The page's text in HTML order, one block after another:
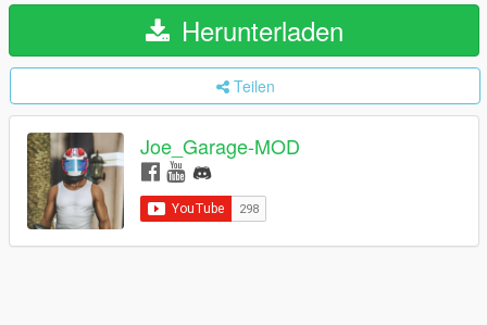
Herunterladen
Teilen
Joe_Garage-MOD